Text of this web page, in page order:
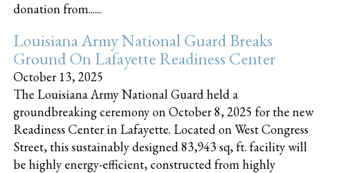
donation from......
Louisiana Army National Guard Breaks
Ground On Lafayette Readiness Center
October 13, 2025
The Louisiana Army National Guard held a
groundbreaking ceremony on October 8, 2025 for the new
Readiness Center in Lafayette. Located on West Congress
Street, this sustainably designed 83,943 sq, ft. facility will
be highly energy-efficient, constructed from highly